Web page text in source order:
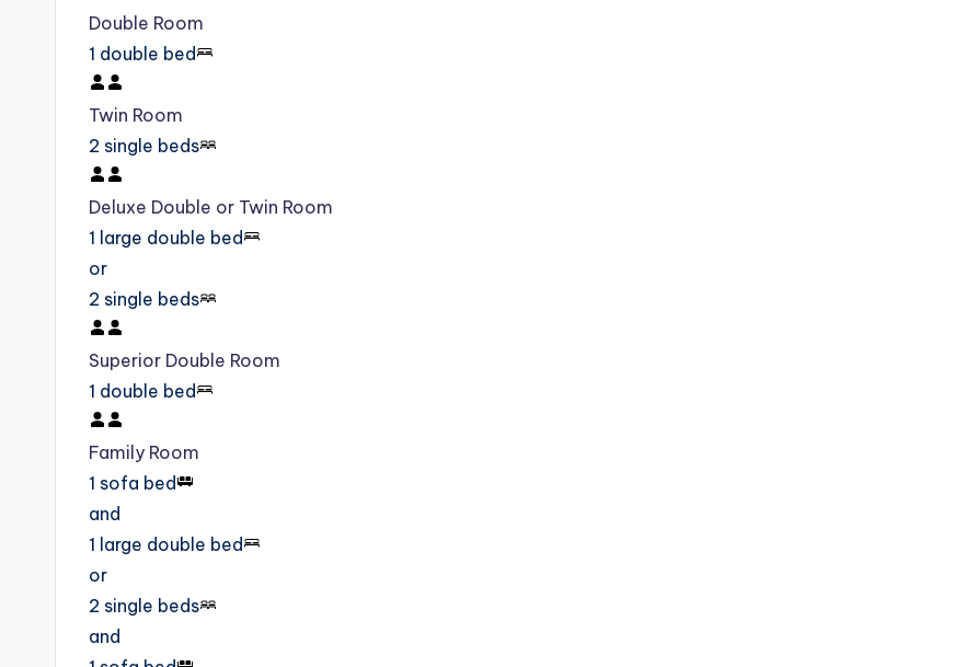
Double Room
1 double bed
Twin Room
2 single beds
Deluxe Double or Twin Room
1 large double bed
or
2 single beds
Superior Double Room
1 double bed
Family Room
1 sofa bed
and
1 large double bed
or
2 single beds
and